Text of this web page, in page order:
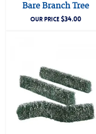
Bare Branch Tree
OUR PRICE$34.00